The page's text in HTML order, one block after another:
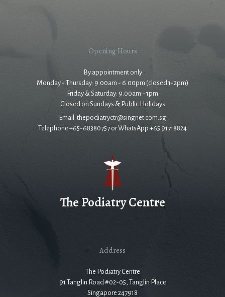
Opening Hours
By appointment only
Monday - Thursday: 9.00am - 6.00pm (closed 1-2pm)
Friday & Saturday: 9.00am - 1pm
Closed on Sundays & Public Holidays
Email: thepodiatryctr@singnet.com.sg
Telephone +65-68380757 or WhatsApp +65 91718824
The Podiatry Centre
Address
The Podiatry Centre
91 Tanglin Road #02-05, Tanglin Place
Singapore 247918